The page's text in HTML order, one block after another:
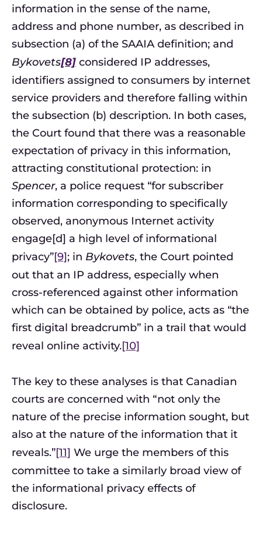
information in the sense of the name,
address and phone number, as described in
subsection (a) of the SAAIA definition; and
Bykovets[8] considered IP addresses,
identifiers assigned to consumers by internet
service providers and therefore falling within
the subsection (b) description. In both cases,
the Court found that there was a reasonable
expectation of privacy in this information,
attracting constitutional protection: in
Spencer, a police request “for subscriber
information corresponding to specifically
observed, anonymous Internet activity
engage[d] a high level of informational
privacy”[9]; in Bykovets, the Court pointed
out that an IP address, especially when
cross-referenced against other information
which can be obtained by police, acts as “the
first digital breadcrumb” in a trail that would
reveal online activity.[10]
The key to these analyses is that Canadian
courts are concerned with “not only the
nature of the precise information sought, but
also at the nature of the information that it
reveals.”[11] We urge the members of this
committee to take a similarly broad view of
the informational privacy effects of
disclosure.